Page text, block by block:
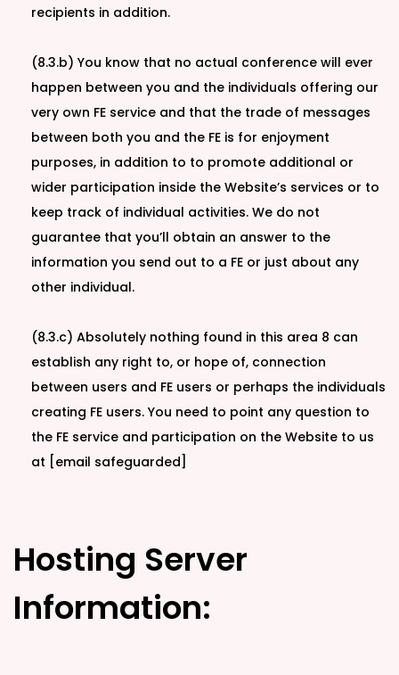
recipients in addition.
(8.3.b) You know that no actual conference will ever
happen between you and the individuals offering our
very own FE service and that the trade of messages
between both you and the FE is for enjoyment
purposes, in addition to to promote additional or
wider participation inside the Website’s services or to
keep track of individual activities. We do not
guarantee that you’ll obtain an answer to the
information you send out to a FE or just about any
other individual.
(8.3.c) Absolutely nothing found in this area 8 can
establish any right to, or hope of, connection
between users and FE users or perhaps the individuals
creating FE users. You need to point any question to
the FE service and participation on the Website to us
at [email safeguarded]
Hosting Server
Information: